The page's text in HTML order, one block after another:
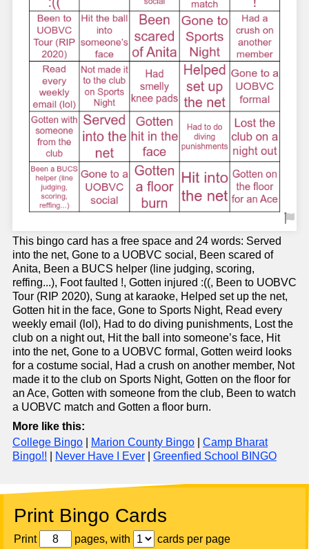
This bingo card has a free space and 24 words: Served
into the net, Gone to a UOBVC social, Been scared of
Anita, Been a BUCS helper (line judging, scoring,
reffing...), Foot faulted !, Gotten injured :((, Been to UOBVC
Tour (RIP 2020), Sung at karaoke, Helped set up the net,
Gotten hit in the face, Gone to Sports Night, Read every
weekly email (lol), Had to do diving punishments, Lost the
club on a night out, Hit the ball into someone’s face, Hit
into the net, Gone to a UOBVC formal, Gotten weird looks
for a costume social, Had a crush on another member, Not
made it to the club on Sports Night, Gotten on the floor for
an Ace, Gotten with someone from the club, Been to watch
a UOBVC match and Gotten a floor burn.
More like this:
College Bingo
Marion County Bingo
Camp Bharat
Bingo!!
Never Have I Ever Greenfied School BINGO
Print Bingo Cards
Print pages, with
cards per page